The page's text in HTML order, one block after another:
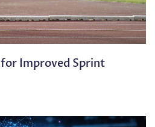
for Improved Sprint